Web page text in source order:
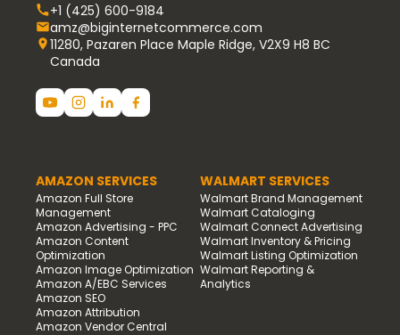
+1 (425) 600-9184
amz@biginternetcommerce.com
11280, Pazaren Place Maple Ridge, V2X9 H8 BC
Canada
AMAZON SERVICES
Amazon Full Store
Management
Amazon Advertising - PPC
Amazon Content
Optimization
Amazon Image Optimization
Amazon A/EBC Services
Amazon SEO
Amazon Attribution
Amazon Vendor Central
WALMART SERVICES
Walmart Brand Management
Walmart Cataloging
Walmart Connect Advertising
Walmart Inventory & Pricing
Walmart Listing Optimization
Walmart Reporting &
Analytics